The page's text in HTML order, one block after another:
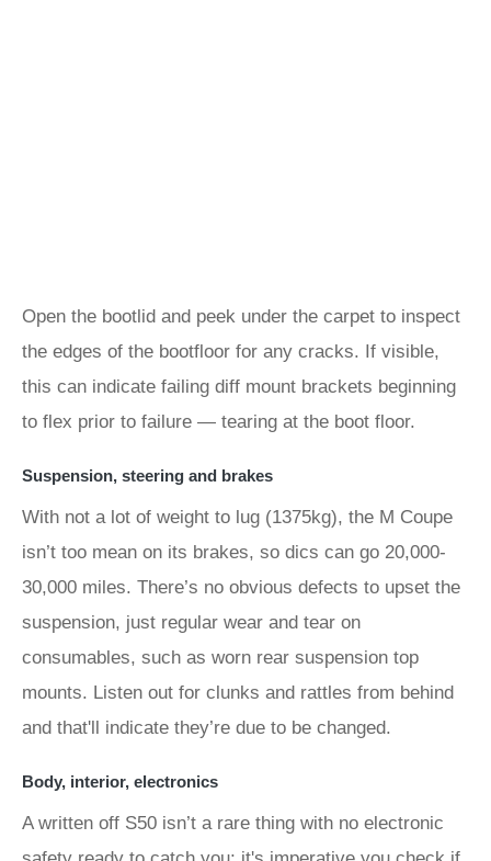
Open the bootlid and peek under the carpet to inspect
the edges of the bootfloor for any cracks. If visible,
this can indicate failing diff mount brackets beginning
to flex prior to failure — tearing at the boot floor.
Suspension, steering and brakes
With not a lot of weight to lug (1375kg), the M Coupe
isn’t too mean on its brakes, so dics can go 20,000-
30,000 miles. There’s no obvious defects to upset the
suspension, just regular wear and tear on
consumables, such as worn rear suspension top
mounts. Listen out for clunks and rattles from behind
and that'll indicate they’re due to be changed.
Body, interior, electronics
A written off S50 isn’t a rare thing with no electronic